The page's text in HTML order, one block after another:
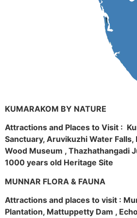
KUMARAKOM BY NATURE
Attractions and Places to Visit :
Sanctuary, Aruvikuzhi Water Falls,
Wood Museum , Thazhathangadi
1000 years old Heritage Site
MUNNAR FLORA & FAUNA
Attractions and places to visit :
Plantation, Mattuppetty Dam ,